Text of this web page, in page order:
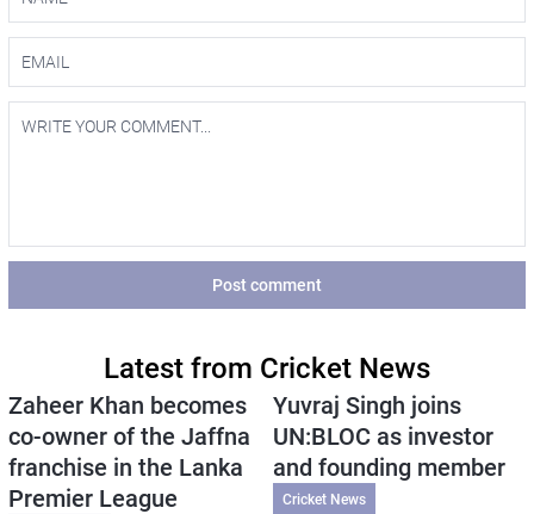
Post comment
Latest from Cricket News
Zaheer Khan becomes
co-owner of the Jaffna
franchise in the Lanka
Premier League
Yuvraj Singh joins
UN:BLOC as investor
and founding member
Cricket News